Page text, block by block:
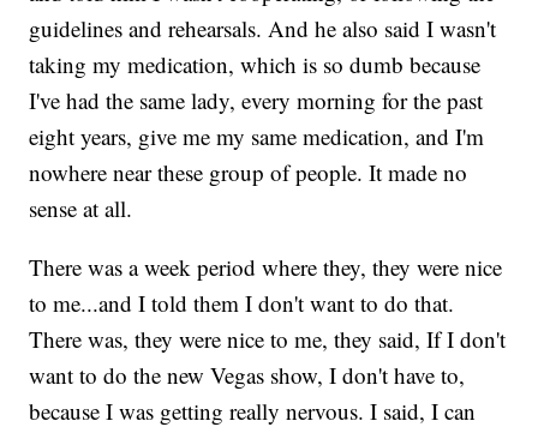
guidelines and rehearsals. And he also said I wasn't
taking my medication, which is so dumb because
I've had the same lady, every morning for the past
eight years, give me my same medication, and I'm
nowhere near these group of people. It made no
sense at all.
There was a week period where they, they were nice
to me...and I told them I don't want to do that.
There was, they were nice to me, they said, If I don't
want to do the new Vegas show, I don't have to,
because I was getting really nervous. I said, I can